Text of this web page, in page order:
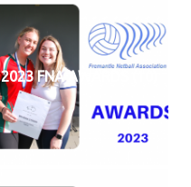
2023 FNA AWARDS (10)